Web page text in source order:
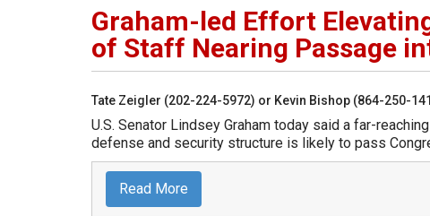
Graham-led Effort
of Staff Nearing Passage
Tate Zeigler (202-224-5972) or Kevin Bishop (864-250-
U.S. Senator Lindsey Graham today said a far-
defense and security structure is likely to pass
Read More